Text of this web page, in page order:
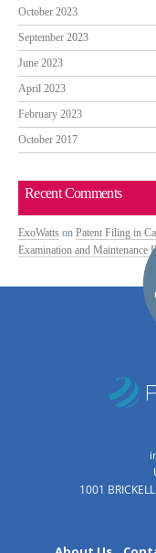
October 2023
September 2023
June 2023
April 2023
February 2023
October 2017
Recent Comments
ExoWatts on Patent Filing in
Examination and Maintenance
1001